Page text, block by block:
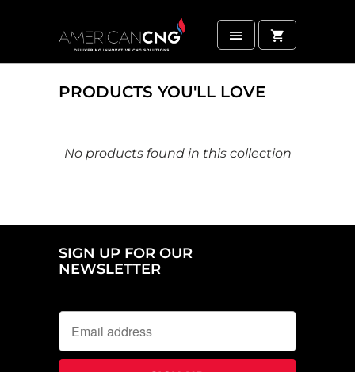
PRODUCTS YOU'LL LOVE
No products found in this collection
SIGN UP FOR OUR
NEWSLETTER